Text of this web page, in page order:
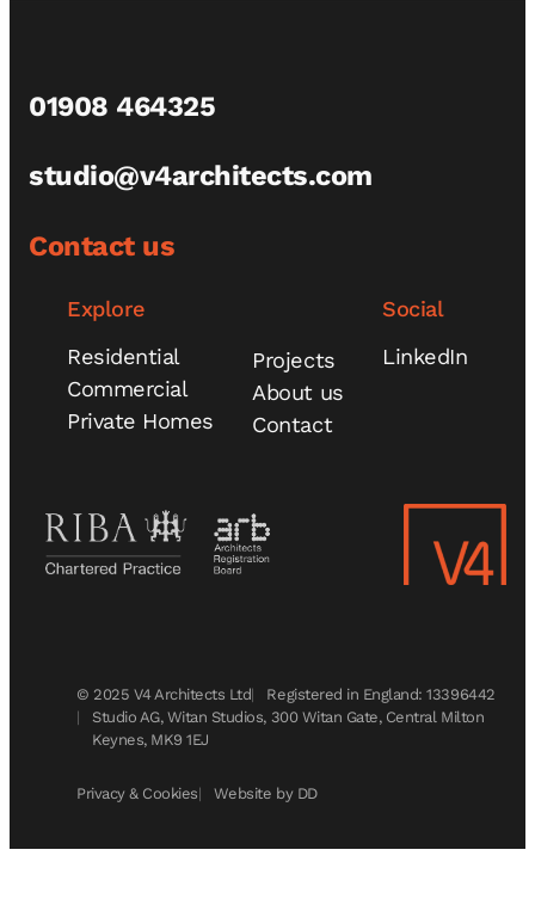
01908 464325
studio@v4architects.com
Contact us
Explore
Residential
Commercial
Private Homes
Projects
About us
Contact
Social
LinkedIn
© 2025 V4 Architects Ltd
Registered in England: 13396442
Studio AG, Witan Studios, 300 Witan Gate, Central Milton
Keynes, MK9 1EJ
Privacy & Cookies Website by DD